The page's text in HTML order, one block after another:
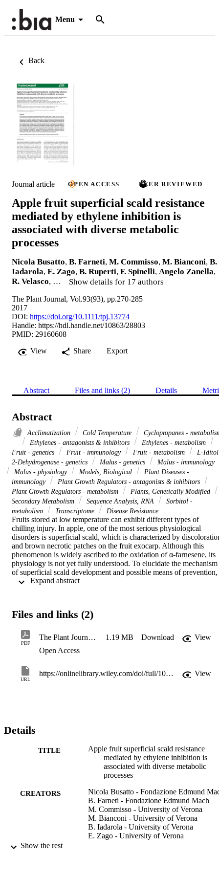
Menu
Back
Journal article OPEN ACCESS PEER REVIEWED
Apple fruit superficial scald resistance
mediated by ethylene inhibition is
associated with diverse metabolic
processes
Nicola Busatto, B. Farneti, M. Commisso, M. Bianconi, B.
Iadarola, E. Zago, B. Ruperti, F. Spinelli, Angelo Zanella,
R. Velasco, … Show details for 17 authors
The Plant Journal, Vol.93(93), pp.270-285
2017
DOI: https://doi.org/10.1111/tpj.13774
Handle: https://hdl.handle.net/10863/28803
PMID: 29160608
View
Share Export
Abstract Files and links (2) Details
Abstract
Acclimatization Cold Temperature
Cyclopropanes -
Ethylenes - antagonists & inhibitors
Ethylenes - metabolism
Fruit - genetics
Fruit - immunology Fruit - metabolism
L-Iditol
2-Dehydrogenase - genetics
Malus - genetics
Malus - immunology
Malus - physiology
Models, Biological
Plant Diseases -
immunology
Plant Growth Regulators - antagonists & inhibitors
Plant Growth Regulators - metabolism
Plants, Genetically Modified
Secondary Metabolism
Sequence Analysis, RNA
Sorbitol -
metabolism
Transcriptome Disease Resistance
Fruits stored at low temperature can exhibit different types of
chilling injury. In apple, one of the most serious physiological
disorders is superficial scald, which is characterized by
and brown necrotic patches on the fruit exocarp. Although this
phenomenon is widely ascribed to the oxidation of α-farnesene, its
physiology is not yet fully understood. To elucidate the mechanism
of superficial scald development and possible means of prevention,
we performed an integrated metabolite screen, including an
associated with the triggering of cold acclimation-related processes.
production of antioxidant compounds to scavenge reactive oxygen
species, the synthesis of fatty acids to stabilize plastid and vacuole
membranes against cold temperature, and the accumulation of the
accumulation was consistent with the expression profile of a
6-phosphate dehydrogenase, MdS6PDH, the overexpression of
Files and links (2)
PDF
The Plant Journal - 2017 - Busatto - Apple fruit superficial scald resistance mediated by ethylene inhibition is associated 1.19 MB Download
View
Open Access
URL
https://onlinelibrary.wiley.com/doi/full/10.1111/tpj.13774 View
Details
TITLE
Apple fruit superficial scald resistance
mediated by ethylene inhibition is
associated with diverse metabolic
processes
CREATORS
Nicola Busatto - Fondazione Edmund
B. Farneti - Fondazione Edmund Mach
M. Commisso - University of Verona
M. Bianconi - University of Verona
B. Iadarola - University of Verona
E. Zago - University of Verona
Show the rest